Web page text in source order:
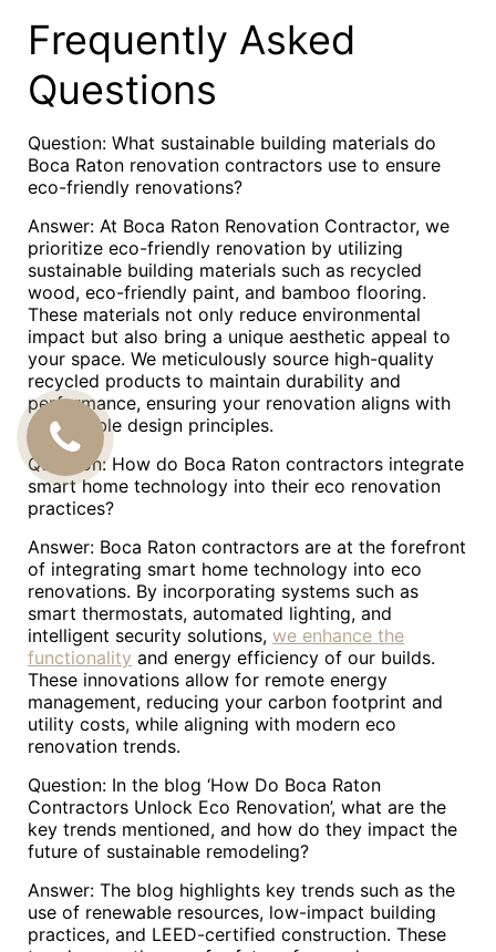
Frequently Asked
Questions
Question: What sustainable building materials do
Boca Raton renovation contractors use to ensure
eco-friendly renovations?
Answer: At Boca Raton Renovation Contractor, we
prioritize eco-friendly renovation by utilizing
sustainable building materials such as recycled
wood, eco-friendly paint, and bamboo flooring.
These materials not only reduce environmental
impact but also bring a unique aesthetic appeal to
your space. We meticulously source high-quality
recycled products to maintain durability and
performance, ensuring your renovation aligns with
sustainable design principles.
Question: How do Boca Raton contractors integrate
smart home technology into their eco renovation
practices?
Answer: Boca Raton contractors are at the forefront
of integrating smart home technology into eco
renovations. By incorporating systems such as
smart thermostats, automated lighting, and
intelligent security solutions, we enhance the
functionality and energy efficiency of our builds.
These innovations allow for remote energy
management, reducing your carbon footprint and
utility costs, while aligning with modern eco
renovation trends.
Question: In the blog ‘How Do Boca Raton
Contractors Unlock Eco Renovation’, what are the
key trends mentioned, and how do they impact the
future of sustainable remodeling?
Answer: The blog highlights key trends such as the
use of renewable resources, low-impact building
practices, and LEED-certified construction. These
CALL
US